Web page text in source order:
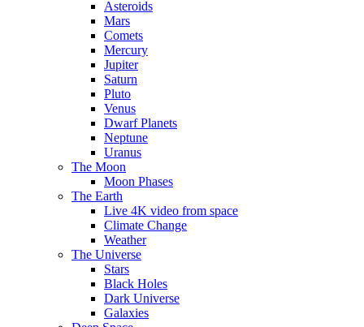
Asteroids
Mars
Comets
Mercury
Jupiter
Saturn
Pluto
Venus
Dwarf Planets
Neptune
Uranus
The Moon
Moon Phases
The Earth
Live 4K video from space
Climate Change
Weather
The Universe
Stars
Black Holes
Dark Universe
Galaxies